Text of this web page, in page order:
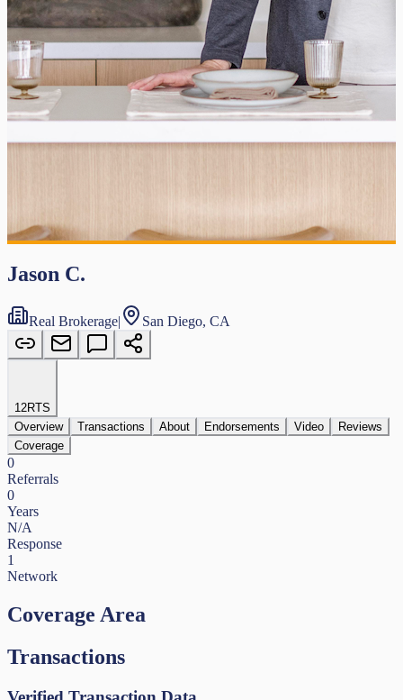
Jason C.
Real Brokerage| San Diego, CA
12RTS
Overview
Transactions About Endorsements Video
Reviews
Coverage
0
Referrals
0
Years
N/A
Response
1
Network
Coverage Area
Transactions